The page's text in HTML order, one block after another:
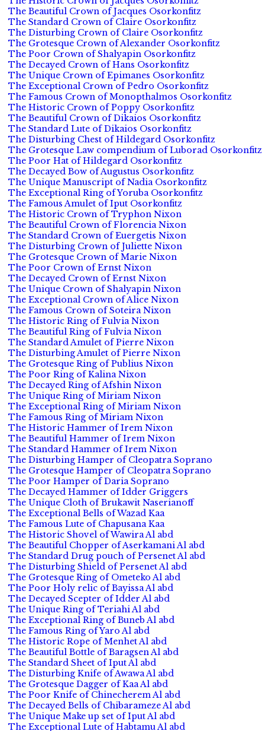
The Beautiful Crown of Jacques Osorkonfitz
The Standard Crown of Claire Osorkonfitz
The Disturbing Crown of Claire Osorkonfitz
The Grotesque Crown of Alexander Osorkonfitz
The Poor Crown of Shalyapin Osorkonfitz
The Decayed Crown of Hans Osorkonfitz
The Unique Crown of Epimanes Osorkonfitz
The Exceptional Crown of Pedro Osorkonfitz
The Famous Crown of Monopthalmos Osorkonfitz
The Historic Crown of Poppy Osorkonfitz
The Beautiful Crown of Dikaios Osorkonfitz
The Standard Lute of Dikaios Osorkonfitz
The Disturbing Chest of Hildegard Osorkonfitz
The Grotesque Law compendium of Luborad Osorkonfitz
The Poor Hat of Hildegard Osorkonfitz
The Decayed Bow of Augustus Osorkonfitz
The Unique Manuscript of Nadia Osorkonfitz
The Exceptional Ring of Yoruba Osorkonfitz
The Famous Amulet of Iput Osorkonfitz
The Historic Crown of Tryphon Nixon
The Beautiful Crown of Florencia Nixon
The Standard Crown of Euergetis Nixon
The Disturbing Crown of Juliette Nixon
The Grotesque Crown of Marie Nixon
The Poor Crown of Ernst Nixon
The Decayed Crown of Ernst Nixon
The Unique Crown of Shalyapin Nixon
The Exceptional Crown of Alice Nixon
The Famous Crown of Soteira Nixon
The Historic Ring of Fulvia Nixon
The Beautiful Ring of Fulvia Nixon
The Standard Amulet of Pierre Nixon
The Disturbing Amulet of Pierre Nixon
The Grotesque Ring of Publius Nixon
The Poor Ring of Kalina Nixon
The Decayed Ring of Afshin Nixon
The Unique Ring of Miriam Nixon
The Exceptional Ring of Miriam Nixon
The Famous Ring of Miriam Nixon
The Historic Hammer of Irem Nixon
The Beautiful Hammer of Irem Nixon
The Standard Hammer of Irem Nixon
The Disturbing Hamper of Cleopatra Soprano
The Grotesque Hamper of Cleopatra Soprano
The Poor Hamper of Daria Soprano
The Decayed Hammer of Idder Griggers
The Unique Cloth of Brukawit Naserianoff
The Exceptional Bells of Wazad Kaa
The Famous Lute of Chapusana Kaa
The Historic Shovel of Wawira Al abd
The Beautiful Chopper of Aserkamani Al abd
The Standard Drug pouch of Persenet Al abd
The Disturbing Shield of Persenet Al abd
The Grotesque Ring of Ometeko Al abd
The Poor Holy relic of Bayissa Al abd
The Decayed Scepter of Idder Al abd
The Unique Ring of Teriahi Al abd
The Exceptional Ring of Buneb Al abd
The Famous Ring of Yaro Al abd
The Historic Rope of Menhet Al abd
The Beautiful Bottle of Baragsen Al abd
The Standard Sheet of Iput Al abd
The Disturbing Knife of Awawa Al abd
The Grotesque Dagger of Kaa Al abd
The Poor Knife of Chinecherem Al abd
The Decayed Bells of Chibarameze Al abd
The Unique Make up set of Iput Al abd
The Exceptional Lute of Habtamu Al abd